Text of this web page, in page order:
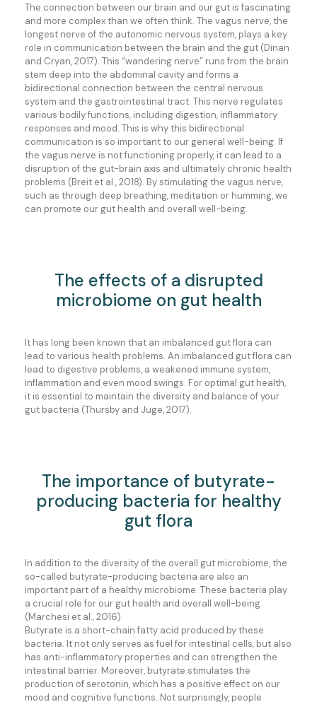
The connection between our brain and our gut is fascinating
and more complex than we often think. The vagus nerve, the
longest nerve of the autonomic nervous system, plays a key
role in communication between the brain and the gut (Dinan
and Cryan, 2017). This “wandering nerve” runs from the brain
stem deep into the abdominal cavity and forms a
bidirectional connection between the central nervous
system and the gastrointestinal tract. This nerve regulates
various bodily functions, including digestion, inflammatory
responses and mood. This is why this bidirectional
communication is so important to our general well-being. If
the vagus nerve is not functioning properly, it can lead to a
disruption of the gut-brain axis and ultimately chronic health
problems (Breit et al., 2018). By stimulating the vagus nerve,
such as through deep breathing, meditation or humming, we
can promote our gut health and overall well-being.
The effects of a disrupted
microbiome on gut health
It has long been known that an imbalanced gut flora can
lead to various health problems. An imbalanced gut flora can
lead to digestive problems, a weakened immune system,
inflammation and even mood swings. For optimal gut health,
it is essential to maintain the diversity and balance of your
gut bacteria (Thursby and Juge, 2017).
The importance of butyrate-
producing bacteria for healthy
gut flora
In addition to the diversity of the overall gut microbiome, the
so-called butyrate-producing bacteria are also an
important part of a healthy microbiome. These bacteria play
a crucial role for our gut health and overall well-being
(Marchesi et al., 2016).
Butyrate is a short-chain fatty acid produced by these
bacteria. It not only serves as fuel for intestinal cells, but also
has anti-inflammatory properties and can strengthen the
intestinal barrier. Moreover, butyrate stimulates the
production of serotonin, which has a positive effect on our
mood and cognitive functions. Not surprisingly, people